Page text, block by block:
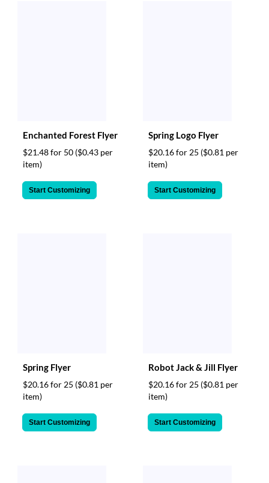
Enchanted Forest Flyer
$21.48 for 50 ($0.43 per
item)
Start Customizing
Spring Logo Flyer
$20.16 for 25 ($0.81 per
item)
Start Customizing
Spring Flyer
$20.16 for 25 ($0.81 per
item)
Start Customizing
Robot Jack & Jill Flyer
$20.16 for 25 ($0.81 per
item)
Start Customizing